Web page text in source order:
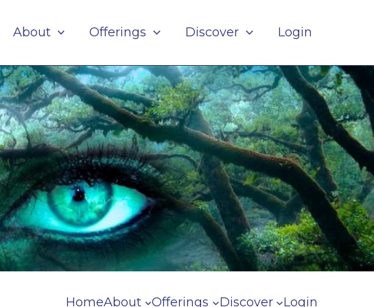
About Offerings Discover Login
HomeAbout Offerings Discover Login